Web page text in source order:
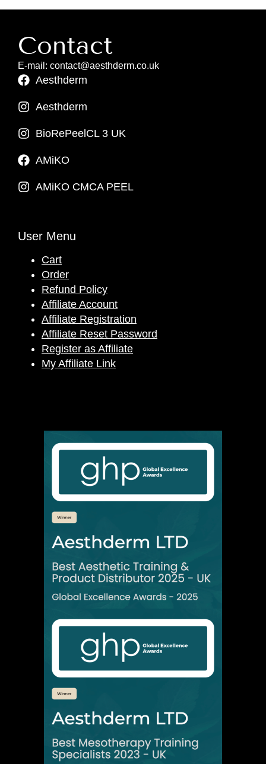
Contact
E-mail: contact@aesthderm.co.uk
Aesthderm
Aesthderm
BioRePeelCL 3 UK
AMiKO
AMiKO CMCA PEEL
User Menu
Cart
Order
Refund Policy
Affiliate Account
Affiliate Registration
Affiliate Reset Password
Register as Affiliate
My Affiliate Link